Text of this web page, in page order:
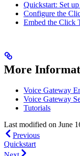
Quickstart: Set
Configure the
Embed the Click
More
Voice Gateway
Voice Gateway
Tutorials
Last modified on June
Previous
Quickstart